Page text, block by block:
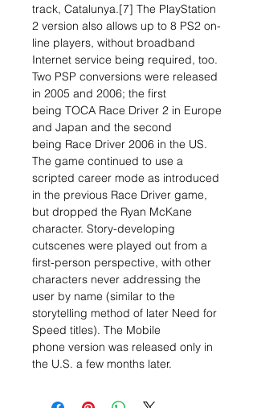
track, Catalunya.[7] The PlayStation
2 version also allows up to 8 PS2 on-
line players, without broadband
Internet service being required, too.
Two PSP conversions were released
in 2005 and 2006; the first
being TOCA Race Driver 2 in Europe
and Japan and the second
being Race Driver 2006 in the US.
The game continued to use a
scripted career mode as introduced
in the previous Race Driver game,
but dropped the Ryan McKane
character. Story-developing
cutscenes were played out from a
first-person perspective, with other
characters never addressing the
user by name (similar to the
storytelling method of later Need for
Speed titles). The Mobile
phone version was released only in
the U.S. a few months later.